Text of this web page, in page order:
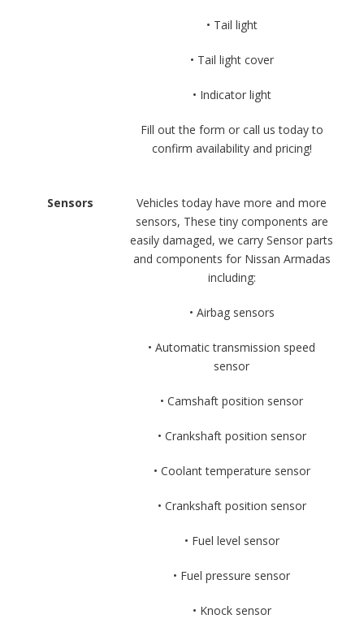
• Tail light
• Tail light cover
• Indicator light
Fill out the form or call us today to
confirm availability and pricing!
Sensors
Vehicles today have more and more
sensors, These tiny components are
easily damaged, we carry Sensor parts
and components for Nissan Armadas
including:
• Airbag sensors
• Automatic transmission speed
sensor
• Camshaft position sensor
• Crankshaft position sensor
• Coolant temperature sensor
• Crankshaft position sensor
• Fuel level sensor
• Fuel pressure sensor
• Knock sensor